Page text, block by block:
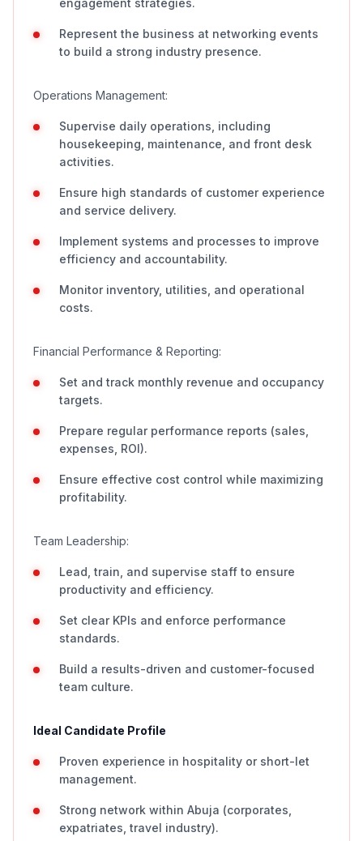
engagement strategies.
Represent the business at networking events
to build a strong industry presence.
Operations Management:
Supervise daily operations, including
housekeeping, maintenance, and front desk
activities.
Ensure high standards of customer experience
and service delivery.
Implement systems and processes to improve
efficiency and accountability.
Monitor inventory, utilities, and operational
costs.
Financial Performance & Reporting:
Set and track monthly revenue and occupancy
targets.
Prepare regular performance reports (sales,
expenses, ROI).
Ensure effective cost control while maximizing
profitability.
Team Leadership:
Lead, train, and supervise staff to ensure
productivity and efficiency.
Set clear KPIs and enforce performance
standards.
Build a results-driven and customer-focused
team culture.
Ideal Candidate Profile
Proven experience in hospitality or short-let
management.
Strong network within Abuja (corporates,
expatriates, travel industry).